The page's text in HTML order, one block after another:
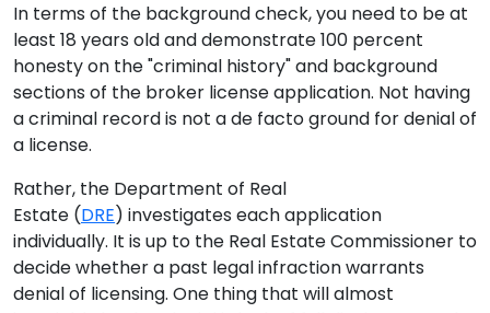
In terms of the background check, you need to be at
least 18 years old and demonstrate 100 percent
honesty on the "criminal history" and background
sections of the broker license application. Not having
a criminal record is not a de facto ground for denial of
a license.
Rather, the Department of Real
Estate (DRE) investigates each application
individually. It is up to the Real Estate Commissioner to
decide whether a past legal infraction warrants
denial of licensing. One thing that will almost